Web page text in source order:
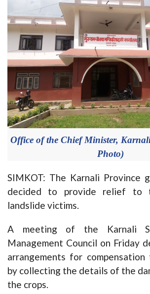
Office of the Chief Minister,
Photo)
SIMKOT: The Karnali Province
decided to provide relief to
landslide victims.
A meeting of the Karnali
Management Council on Friday
arrangements for
by collecting the details of the
the crops.